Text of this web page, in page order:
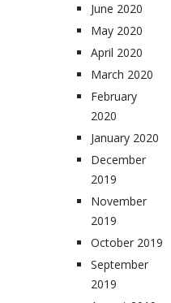
June 2020
May 2020
April 2020
March 2020
February
2020
January 2020
December
2019
November
2019
October 2019
September
2019